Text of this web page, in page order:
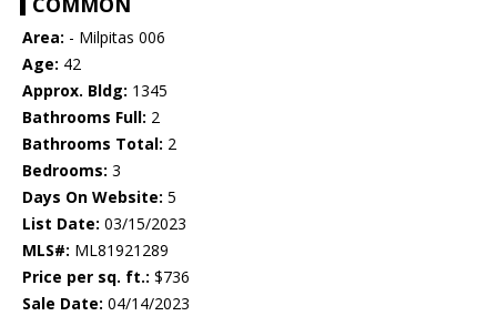
Area: - Milpitas 006
Age: 42
Approx. Bldg: 1345
Bathrooms Full: 2
Bathrooms Total: 2
Bedrooms: 3
Days On Website: 5
List Date: 03/15/2023
MLS#: ML81921289
Price per sq. ft.: $736
Sale Date: 04/14/2023